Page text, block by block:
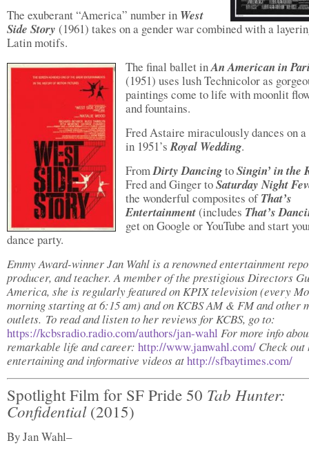
The exuberant “America” number in West
Side Story (1961) takes on a gender war combined with a
Latin motifs.
The final ballet inAn American in
(1951) uses lush Technicolor as
paintings come to life with moonlit
and fountains.
Fred Astaire miraculously dances on
in 1951’sRoyal Wedding.
FromDirty DancingtoSingin’ in the
Fred and Ginger toSaturday Night
the wonderful composites ofThat’s
Entertainment(includes That’s
get on Google or YouTube and start
dance party.
Emmy Award-winner Jan Wahl is a renowned entertainment
producer, and teacher. A member of the prestigious Directors
America, she is regularly featured on KPIX television (every
morning starting at 6:15 am) and on KCBS AM & FM and other
outlets. To read and listen to her reviews for KCBS, go to:
https://kcbsradio.radio.com/authors/jan-wahl For more info
remarkable life and career: http://www.janwahl.com/ Check out
entertaining and informative videos athttp://sfbaytimes.com/
Spotlight Film for SF Pride 50 Tab Hunter:
Confidential(2015)
By Jan Wahl–